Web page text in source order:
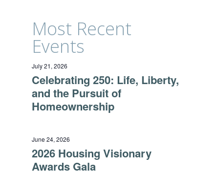
Most Recent
Events
July 21, 2026
Celebrating 250: Life, Liberty,
and the Pursuit of
Homeownership
June 24, 2026
2026 Housing Visionary
Awards Gala